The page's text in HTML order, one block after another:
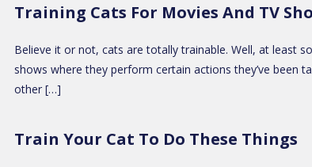
Training Cats For Movies And TV
Believe it or not, cats are totally trainable. Well, at least
shows where they perform certain actions they’ve been
other […]
Train Your Cat To Do These Things